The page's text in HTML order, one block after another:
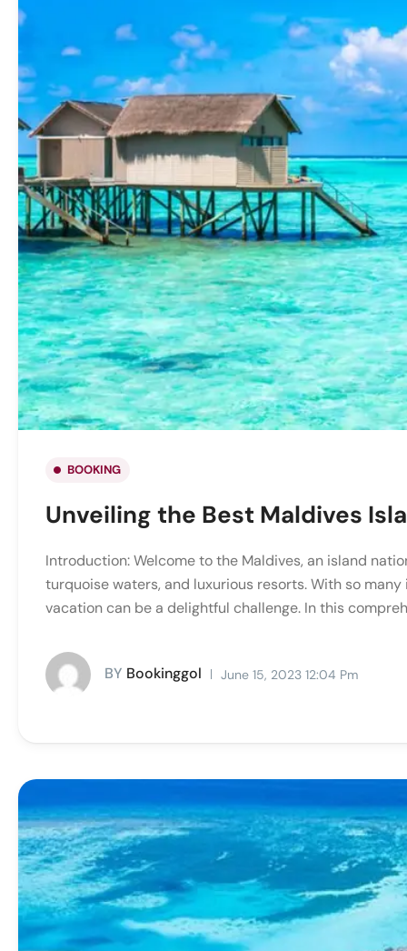
BOOKING
Unveiling the Best Maldives
Introduction: Welcome to the Maldives, an island
turquoise waters, and luxurious resorts. With so
vacation can be a delightful challenge. In this
BY Bookinggol June 15, 2023 12:04 Pm